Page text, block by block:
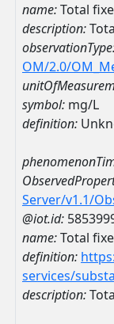
name:Total
description:
OM/2.0/
symbol: mg/L
definition:
Server/v1.1/
@iot.id:
name:Total
definition:
services/
description: